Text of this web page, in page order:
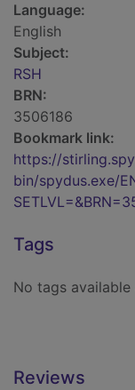
Language:
English
Subject:
RSH
BRN:
3506186
Bookmark link:
https://
bin/spydus.exe/
Tags
No tags available
Reviews